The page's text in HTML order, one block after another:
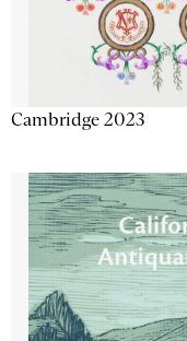
Cambridge 2023